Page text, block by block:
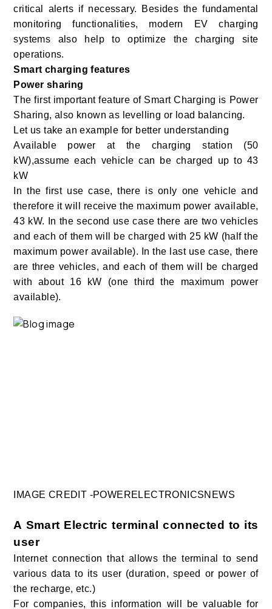
critical alerts if necessary. Besides the fundamental
monitoring functionalities, modern EV charging
systems also help to optimize the charging site
operations.
Smart charging features
Power sharing
The first important feature of Smart Charging is Power
Sharing, also known as levelling or load balancing.
Let us take an example for better understanding
Available power at the charging station (50
kW),assume each vehicle can be charged up to 43
kW
In the first use case, there is only one vehicle and
therefore it will receive the maximum power available,
43 kW. In the second use case there are two vehicles
and each of them will be charged with 25 kW (half the
maximum power available). In the last use case, there
are three vehicles, and each of them will be charged
with about 16 kW (one third the maximum power
available).
IMAGE CREDIT -POWERELECTRONICSNEWS
A Smart Electric terminal connected to its
user
Internet connection that allows the terminal to send
various data to its user (duration, speed or power of
the recharge, etc.)
For companies, this information will be valuable for